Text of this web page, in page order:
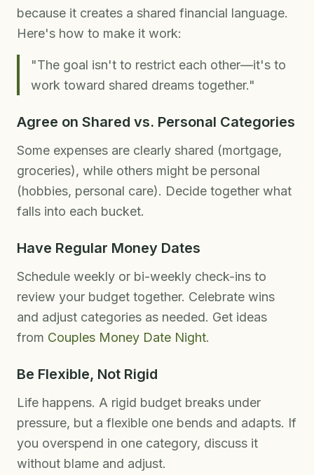
because it creates a shared financial language.
Here's how to make it work:
"The goal isn't to restrict each other—it's to
work toward shared dreams together."
Agree on Shared vs. Personal Categories
Some expenses are clearly shared (mortgage,
groceries), while others might be personal
(hobbies, personal care). Decide together what
falls into each bucket.
Have Regular Money Dates
Schedule weekly or bi-weekly check-ins to
review your budget together. Celebrate wins
and adjust categories as needed. Get ideas
from Couples Money Date Night.
Be Flexible, Not Rigid
Life happens. A rigid budget breaks under
pressure, but a flexible one bends and adapts. If
you overspend in one category, discuss it
without blame and adjust.